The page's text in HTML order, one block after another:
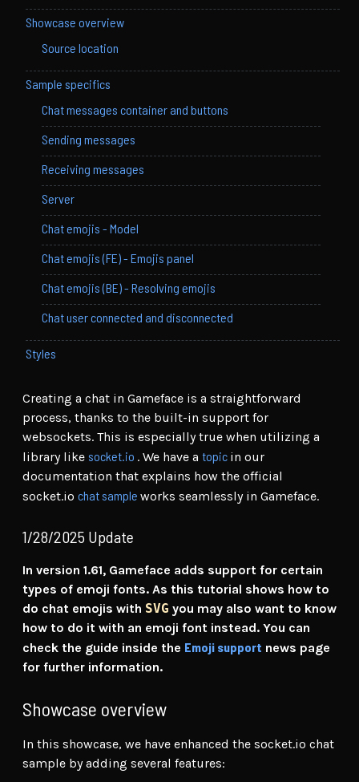
Creating a chat in Gameface is a straightforward
process, thanks to the built-in support for
websockets. This is especially true when utilizing a
library like socket.io . We have a topic in our
documentation that explains how the official
socket.io chat sample works seamlessly in Gameface.
1/28/2025 Update
In version 1.61, Gameface adds support for certain
types of emoji fonts. As this tutorial shows how to
do chat emojis with SVG you may also want to know
how to do it with an emoji font instead. You can
check the guide inside the Emoji support news page
for further information.
Showcase overview
In this showcase, we have enhanced the socket.io chat
sample by adding several features:
Showcase overview
Source location
Sample specifics
Chat messages container and buttons
Sending messages
Receiving messages
Server
Chat emojis - Model
Chat emojis (FE) - Emojis panel
Chat emojis (BE) - Resolving emojis
Chat user connected and disconnected
Styles